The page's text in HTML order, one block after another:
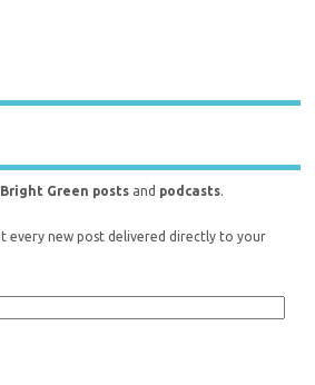
Bright Green posts and podcasts.
every new post delivered directly to your